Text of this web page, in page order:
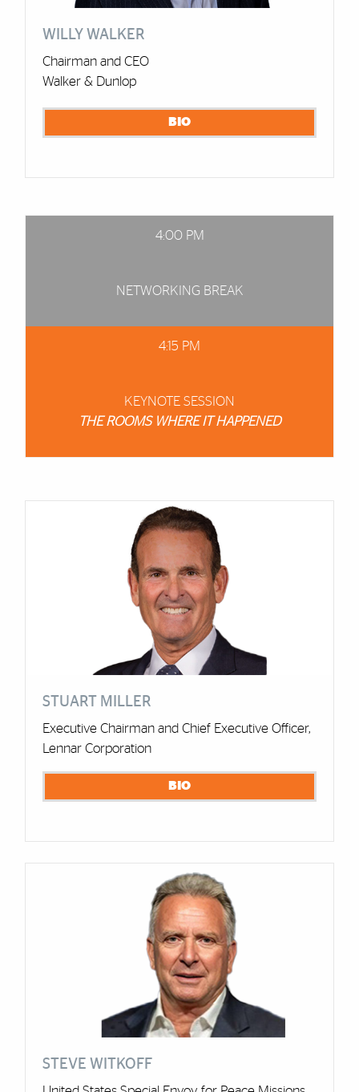
WILLY WALKER
Chairman and CEO
Walker & Dunlop
BIO
4:00 PM
NETWORKING BREAK
4:15 PM
KEYNOTE SESSION
THE ROOMS WHERE IT HAPPENED
STUART MILLER
Executive Chairman and Chief Executive Officer,
Lennar Corporation
BIO
STEVE WITKOFF